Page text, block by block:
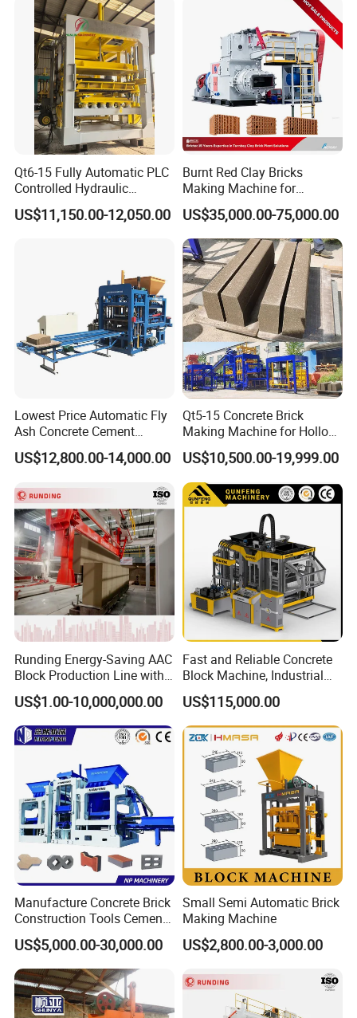
Accepted Delivery Terms: FOB,CFR,CIF,EXW;
Accepted Payment Currency:USD,EUR;
Accepted Payment Type: T/T,L/C
Language
Spoken:English,Chinese,Portuguese,Russian,Korean
Qt6-15 Fully Automatic PLC
Controlled Hydraulic
Interlock Paver Hollow
Cement Concrete Brick
US$11,150.00-12,050.00
Burnt Red Clay Bricks
Making Machine for
Automatic Clay Brick
Production Line
US$35,000.00-75,000.00
Lowest Price Automatic Fly
Ash Concrete Cement
Hollow Block Brick Making
Machine
US$12,800.00-14,000.00
Qt5-15 Concrete Brick
Making Machine for Hollow
and Paver Bricks
US$10,500.00-19,999.00
Runding Energy-Saving AAC
Block Production Line with
Low Power Consumption
US$1.00-10,000,000.00
Fast and Reliable Concrete
Block Machine, Industrial
Brick Making Equipment for
High-Volume Production
US$115,000.00
Manufacture Concrete Brick
Construction Tools Cement
Automatic Molding Hollow
Fly Ash Block Making
Machine Np9-15D
US$5,000.00-30,000.00
Small Semi Automatic Brick
Making Machine
US$2,800.00-3,000.00